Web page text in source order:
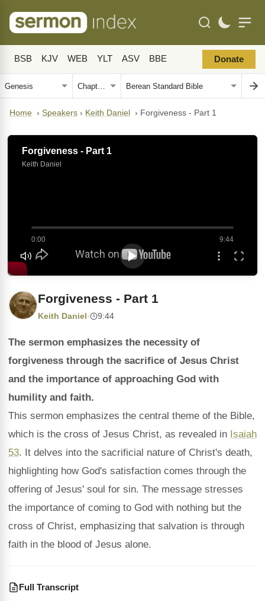
BSB KJV WEB YLT ASV BBE Donate
Home › Speakers › Keith Daniel › Forgiveness - Part 1
Forgiveness - Part 1
Keith Daniel
0:00 9:44
Forgiveness - Part 1
Keith Daniel · 9:44
The sermon emphasizes the necessity of
forgiveness through the sacrifice of Jesus Christ
and the importance of approaching God with
humility and faith.
This sermon emphasizes the central theme of the Bible,
which is the cross of Jesus Christ, as revealed in Isaiah
53. It delves into the sacrificial nature of Christ's death,
highlighting how God's satisfaction comes through the
offering of Jesus' soul for sin. The message stresses
the importance of coming to God with nothing but the
cross of Christ, emphasizing that salvation is through
faith in the blood of Jesus alone.
Full Transcript